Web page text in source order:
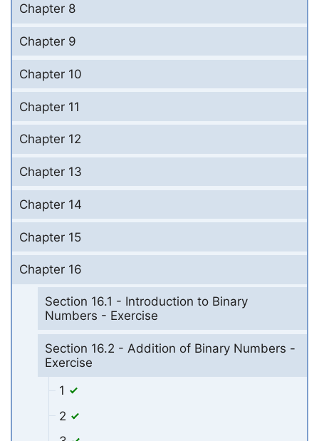
Chapter 8
Chapter 9
Chapter 10
Chapter 11
Chapter 12
Chapter 13
Chapter 14
Chapter 15
Chapter 16
Section 16.1 - Introduction to Binary
Numbers - Exercise
Section 16.2 - Addition of Binary Numbers -
Exercise
1
2